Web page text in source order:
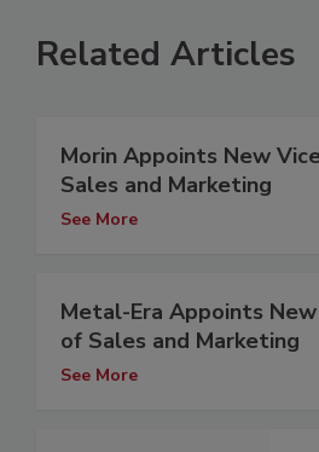
Related Articles
Morin Appoints New
Sales and Marketing
See More
Metal-Era Appoints
of Sales and Marketing
See More